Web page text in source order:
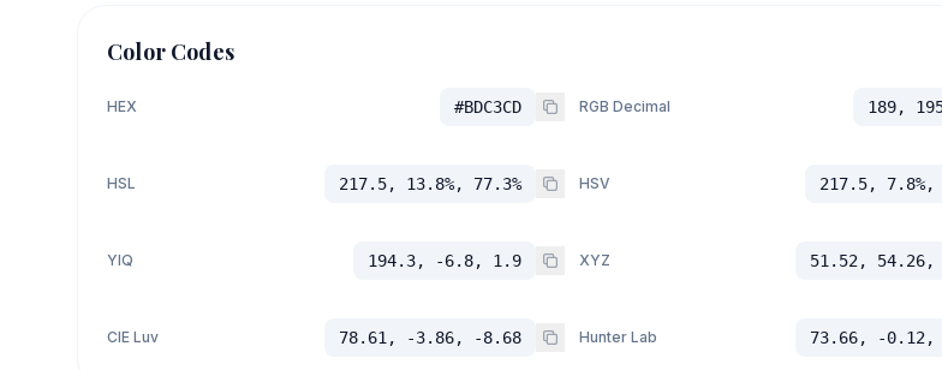
Color Codes
HEX #BDC3CD RGB Decimal 189,
HSL 217.5, 13.8%, 77.3% HSV 217.5, 7.8%,
YIQ 194.3, -6.8, 1.9 XYZ 51.52, 54.26,
CIE Luv 78.61, -3.86, -8.68 Hunter Lab 73.66, -0.12,